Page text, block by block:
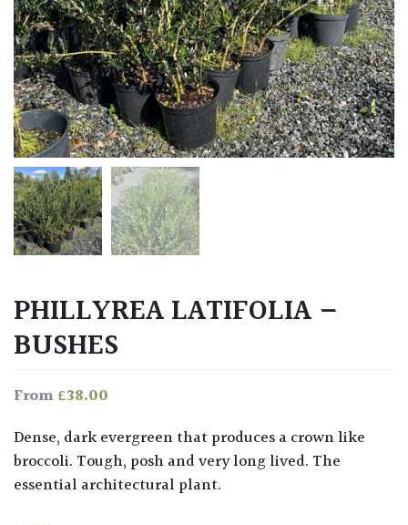
PHILLYREA LATIFOLIA –
BUSHES
From£38.00
Dense, dark evergreen that produces a crown like
broccoli. Tough, posh and very long lived. The
essential architectural plant.